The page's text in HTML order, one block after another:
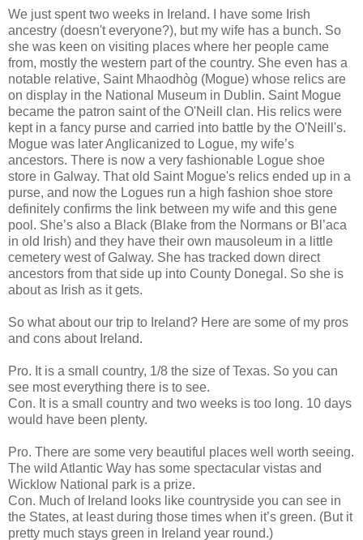
We just spent two weeks in Ireland. I have some Irish
ancestry (doesn't everyone?), but my wife has a bunch. So
she was keen on visiting places where her people came
from, mostly the western part of the country. She even has a
notable relative, Saint Mhaodhòg (Mogue) whose relics are
on display in the National Museum in Dublin. Saint Mogue
became the patron saint of the O'Neill clan. His relics were
kept in a fancy purse and carried into battle by the O'Neill's.
Mogue was later Anglicanized to Logue, my wife’s
ancestors. There is now a very fashionable Logue shoe
store in Galway. That old Saint Mogue's relics ended up in a
purse, and now the Logues run a high fashion shoe store
definitely confirms the link between my wife and this gene
pool. She’s also a Black (Blake from the Normans or Bl’aca
in old Irish) and they have their own mausoleum in a little
cemetery west of Galway. She has tracked down direct
ancestors from that side up into County Donegal. So she is
about as Irish as it gets.
So what about our trip to Ireland? Here are some of my pros
and cons about Ireland.
Pro. It is a small country, 1/8 the size of Texas. So you can
see most everything there is to see.
Con. It is a small country and two weeks is too long. 10 days
would have been plenty.
Pro. There are some very beautiful places well worth seeing.
The wild Atlantic Way has some spectacular vistas and
Wicklow National park is a prize.
Con. Much of Ireland looks like countryside you can see in
the States, at least during those times when it’s green. (But it
pretty much stays green in Ireland year round.)